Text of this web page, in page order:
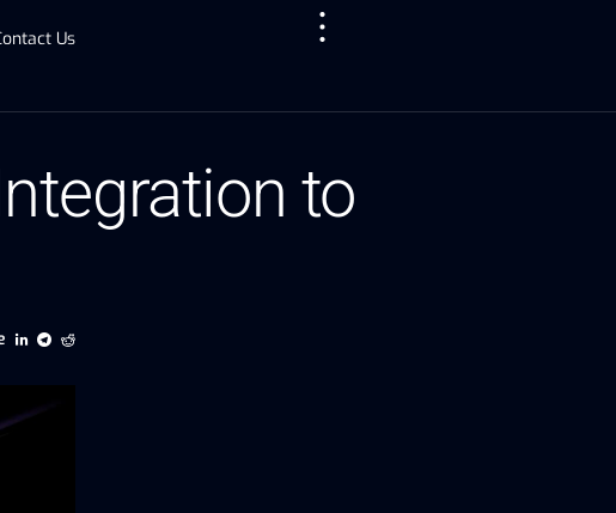
Us
to